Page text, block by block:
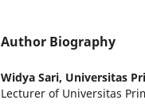
Author Biography
Widya Sari, Universitas
Lecturer of Universitas